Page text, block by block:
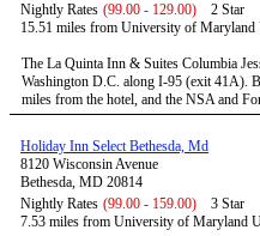
Nightly Rates (99.00 - 129.00)
2 Star
15.51 miles from University of Maryland
The La Quinta Inn & Suites Columbia
Washington D.C. along I-95 (exit 41A).
miles from the hotel, and the NSA and
Holiday Inn Select Bethesda, Md
8120 Wisconsin Avenue
Bethesda, MD 20814
Nightly Rates (99.00 - 159.00)
3 Star
7.53 miles from University of Maryland